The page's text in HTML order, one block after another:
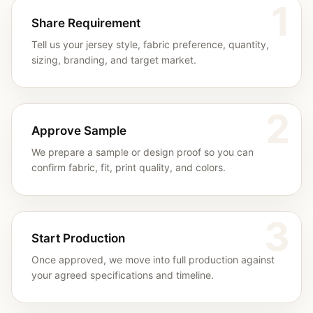
Share Requirement
Tell us your jersey style, fabric preference, quantity,
sizing, branding, and target market.
Approve Sample
We prepare a sample or design proof so you can
confirm fabric, fit, print quality, and colors.
Start Production
Once approved, we move into full production against
your agreed specifications and timeline.